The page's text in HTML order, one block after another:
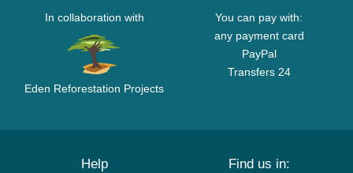
In collaboration with
Eden Reforestation Projects
You can pay with:
any payment card
PayPal
Transfers 24
Help Find us in: